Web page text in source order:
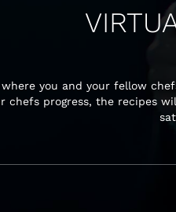
you and your fellow
chefs progress, the recipes